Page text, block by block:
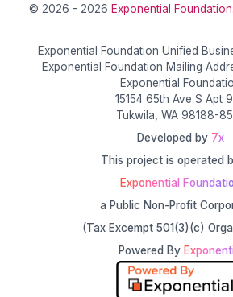
© 2026 - 2026 Exponential Foundation
Exponential Foundation Unified
Exponential Foundation Mailing
Exponential
15154 65th Ave S Apt
Tukwila, WA 98188-
Developed by 7x
This project is operated
Exponential
a Public Non-Profit
(Tax Excempt 501(3)(c)
Powered By